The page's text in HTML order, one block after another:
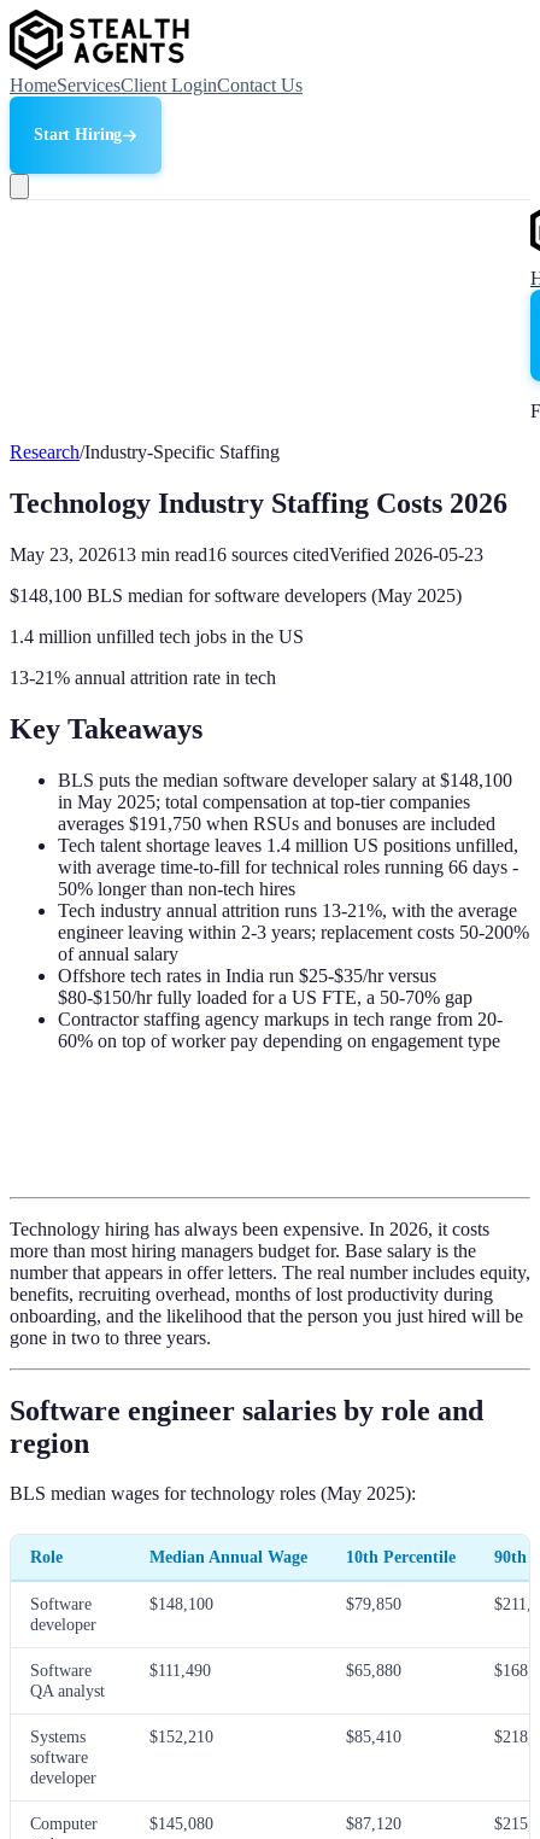
HomeServicesClient LoginContact Us
Start Hiring
Research/Industry-Specific Staffing
Technology Industry Staffing Costs 2026
May 23, 202613 min read16 sources citedVerified 2026-05-23
$148,100 BLS median for software developers (May 2025)
1.4 million unfilled tech jobs in the US
13-21% annual attrition rate in tech
Key Takeaways
BLS puts the median software developer salary at $148,100
in May 2025; total compensation at top-tier companies
averages $191,750 when RSUs and bonuses are included
Tech talent shortage leaves 1.4 million US positions unfilled,
with average time-to-fill for technical roles running 66 days -
50% longer than non-tech hires
Tech industry annual attrition runs 13-21%, with the average
engineer leaving within 2-3 years; replacement costs 50-200%
of annual salary
Offshore tech rates in India run $25-$35/hr versus
$80-$150/hr fully loaded for a US FTE, a 50-70% gap
Contractor staffing agency markups in tech range from 20-
60% on top of worker pay depending on engagement type
Technology hiring has always been expensive. In 2026, it costs
more than most hiring managers budget for. Base salary is the
number that appears in offer letters. The real number includes equity,
benefits, recruiting overhead, months of lost productivity during
onboarding, and the likelihood that the person you just hired will be
gone in two to three years.
Software engineer salaries by role and
region
BLS median wages for technology roles (May 2025):
Role Median Annual Wage 10th Percentile 90th
Software
developer
$148,100 $79,850
Software
QA analyst
$111,490 $65,880
Systems
software
developer
$152,210 $85,410
Computer
$145,080 $87,120